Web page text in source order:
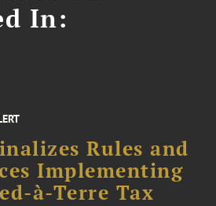
In:
Rules and
Implementing
à-Terre Tax